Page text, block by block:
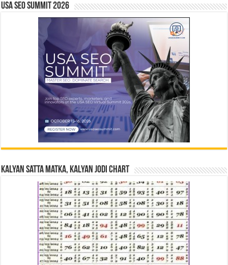
USA SEO SUMMIT 2026
Kalyan Satta Matka, Kalyan Jodi Chart